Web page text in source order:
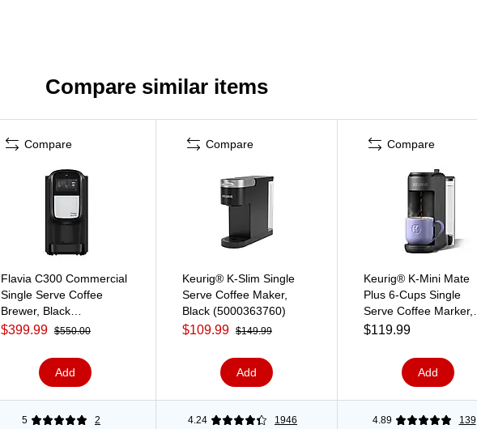
Compare similar items
Compare
Flavia C300 Commercial
Single Serve Coffee
Brewer, Black
(18000587)
$399.99 $550.00
Add
Compare
Keurig® K-Slim Single
Serve Coffee Maker,
Black (5000363760)
$109.99 $149.99
Add
Compare
Keurig® K-Mini Mate
Plus 6-Cups Single
Serve Coffee Marker,
Matte Black
$119.99
Add
5 2 4.24 1946 4.89 139